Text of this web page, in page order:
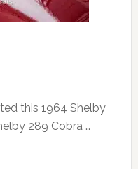
this 1964 Shelby
289 Cobra …